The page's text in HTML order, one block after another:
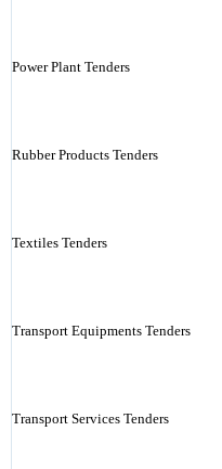
Power Plant Tenders
Rubber Products Tenders
Textiles Tenders
Transport Equipments Tenders
Transport Services Tenders